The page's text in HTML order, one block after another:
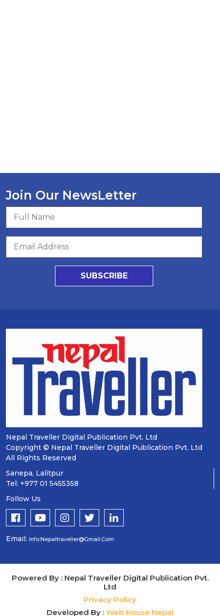
Join Our NewsLetter
SUBSCRIBE
Nepal Traveller Digital Publication Pvt. Ltd
Copyright © Nepal Traveller Digital Publication Pvt. Ltd
All Rights Reserved
Sanepa, Lalitpur
Tel: +977 01 5455358
Follow Us
Email: Info.nepaltraveller@gmail.com
Powered By : Nepal Traveller Digital Publication Pvt.
Ltd
Privacy Policy
Developed By : Web House Nepal